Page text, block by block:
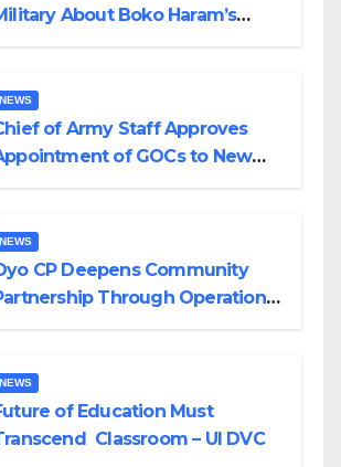
About Boko Haram’s
NEWS
of Army Staff Approves
of GOCs to New
NEWS
CP Deepens Community
Through Operational
NEWS
of Education Must
Classroom – UI DVC